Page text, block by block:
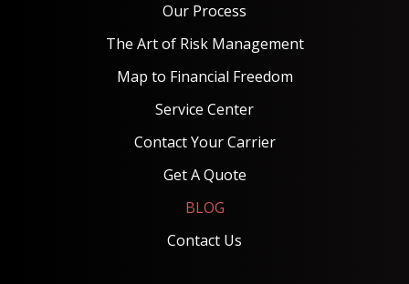
Our Process
The Art of Risk Management
Map to Financial Freedom
Service Center
Contact Your Carrier
Get A Quote
BLOG
Contact Us